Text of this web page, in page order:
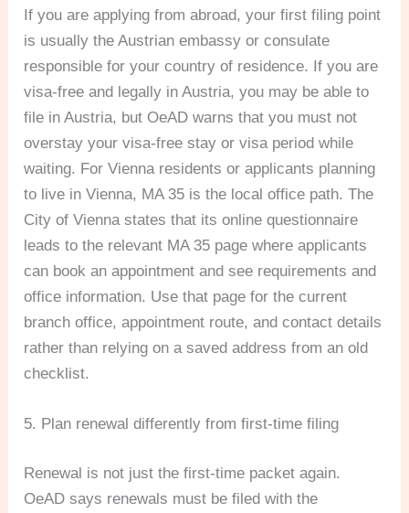
If you are applying from abroad, your first filing point
is usually the Austrian embassy or consulate
responsible for your country of residence. If you are
visa-free and legally in Austria, you may be able to
file in Austria, but OeAD warns that you must not
overstay your visa-free stay or visa period while
waiting. For Vienna residents or applicants planning
to live in Vienna, MA 35 is the local office path. The
City of Vienna states that its online questionnaire
leads to the relevant MA 35 page where applicants
can book an appointment and see requirements and
office information. Use that page for the current
branch office, appointment route, and contact details
rather than relying on a saved address from an old
checklist.
5. Plan renewal differently from first-time filing
Renewal is not just the first-time packet again.
OeAD says renewals must be filed with the